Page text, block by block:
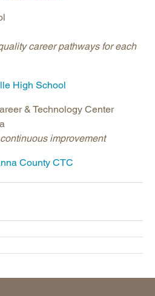
career pathways for each
High School
& Technology Center
improvement
County CTC